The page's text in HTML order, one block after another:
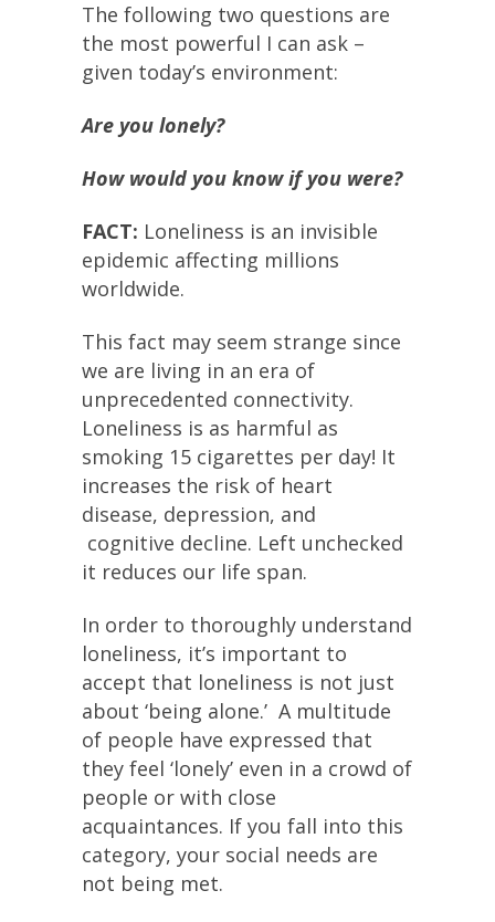
The following two questions are
the most powerful I can ask –
given today’s environment:
Are you lonely?
How would you know if you were?
FACT: Loneliness is an invisible
epidemic affecting millions
worldwide.
This fact may seem strange since
we are living in an era of
unprecedented connectivity.
Loneliness is as harmful as
smoking 15 cigarettes per day! It
increases the risk of heart
disease, depression, and
cognitive decline. Left unchecked
it reduces our life span.
In order to thoroughly understand
loneliness, it’s important to
accept that loneliness is not just
about ‘being alone.’ A multitude
of people have expressed that
they feel ‘lonely’ even in a crowd of
people or with close
acquaintances. If you fall into this
category, your social needs are
not being met.